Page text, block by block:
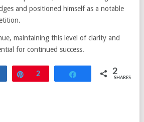
and positioned himself as a notable
maintaining this level of clarity and
for continued success.
Pin
2 Share 2
SHARES